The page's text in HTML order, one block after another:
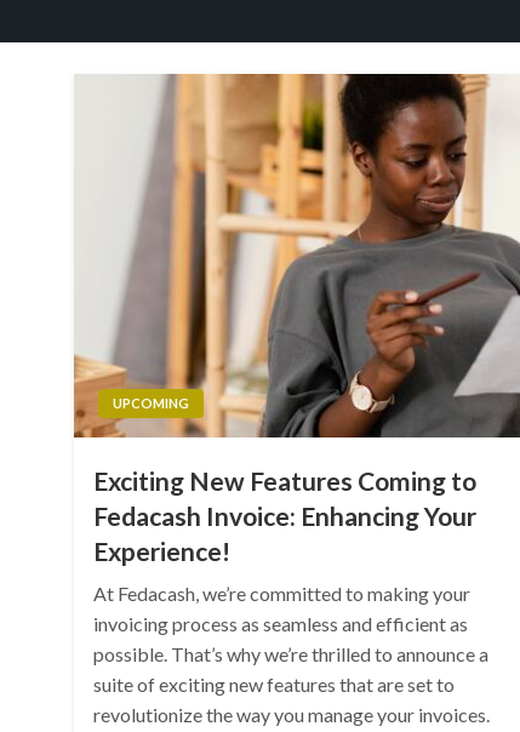
UPCOMING
Exciting New Features Coming to
Fedacash Invoice: Enhancing Your
Experience!
At Fedacash, we’re committed to making your
invoicing process as seamless and efficient as
possible. That’s why we’re thrilled to announce a
suite of exciting new features that are set to
revolutionize the way you manage your invoices.